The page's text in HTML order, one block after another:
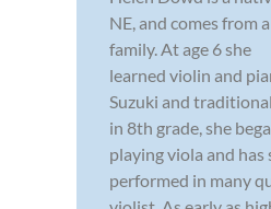
NE, and comes from
family. At age 6 she
learned violin and
Suzuki and
in 8th grade, she
playing viola and has
performed in many